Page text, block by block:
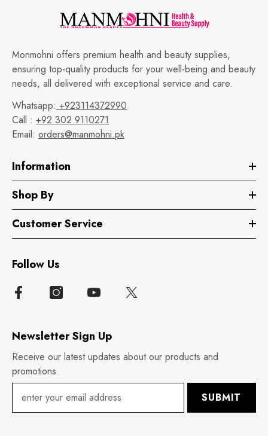
Monmohni offers premium health and beauty supplies,
ensuring top-quality products for your well-being and beauty
needs, all delivered with exceptional service and care.
Whatsapp: +923114372990
Call : +92 302 9110271
Email: orders@manmohni.pk
Information
Shop By
Customer Service
Follow Us
Newsletter Sign Up
Receive our latest updates about our products and
promotions.
SUBMIT